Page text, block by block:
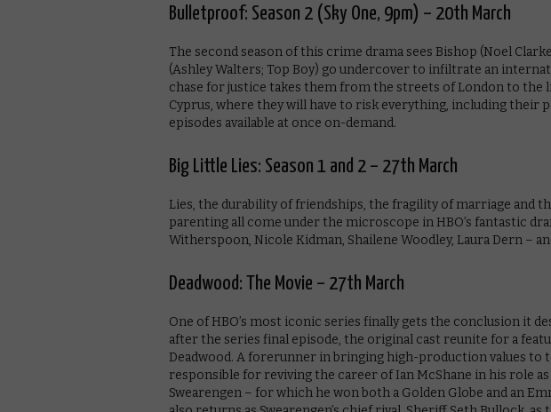
Bulletproof: Season 2 (Sky One, 9pm) – 20th March
The second season of this crime drama sees Bishop (Noel
(Ashley Walters; Top Boy) go undercover to infiltrate an
chase for justice takes them from the streets of London to the
Cyprus, where they will have to risk everything, including their
episodes available at once on-demand.
Big Little Lies: Season 1 and 2 – 27th March
Lies, the durability of friendships, the fragility of marriage and
parenting all come under the microscope in HBO’s fantastic
Witherspoon, Nicole Kidman, Shailene Woodley, Laura Dern –
Deadwood: The Movie – 27th March
One of HBO’s most iconic series finally gets the conclusion it
after the series final episode, the original cast reunite for a
Deadwood. A forerunner in bringing high-production values to
responsible for reviving the career of Ian McShane in his role
Swearengen – for which he won both a Golden Globe and an